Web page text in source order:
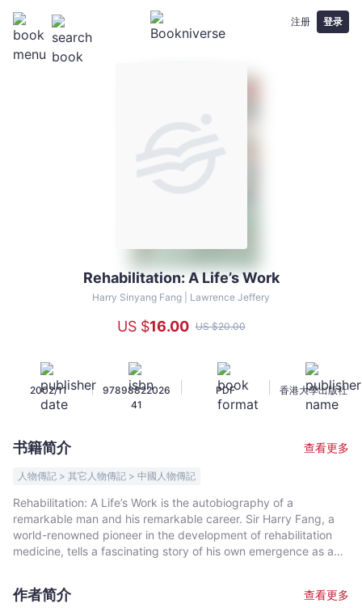
注册 登录
Rehabilitation:
Harry
Sinyang
Fang
文
宇
｜
Bookniverse
Rehabilitation: A Life’s Work
Harry Sinyang Fang | Lawrence Jeffery
US $16.00 US $20.00
2002/11 |
97898822026
41
PDF 香港大學出版社
书籍简介 查看更多
人物傳記 > 其它人物傳記 > 中國人物傳記
Rehabilitation: A Life’s Work is the autobiography of a
remarkable man and his remarkable career. Sir Harry Fang, a
world-renowned pioneer in the development of rehabilitation
medicine, tells a fascinating story of his own emergence as an
story of Hong Kong’s coming of age. In this memoir, Sir Harry
作者简介
查看更多